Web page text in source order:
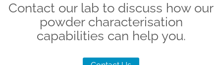
Contact our lab to discuss how our
powder characterisation
capabilities can help you.